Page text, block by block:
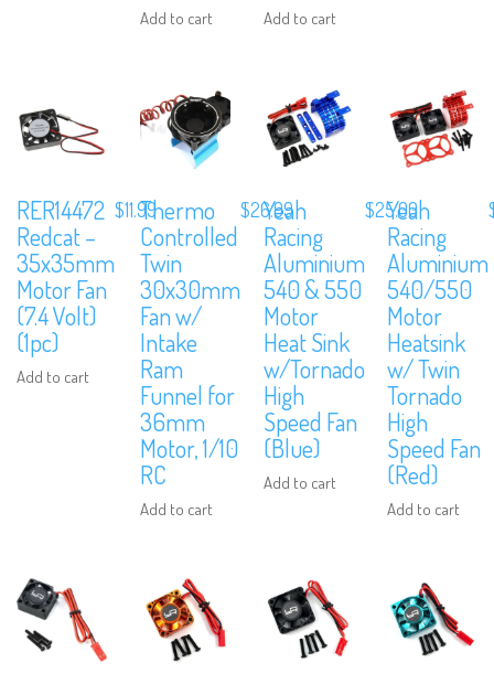
Add to cart Add to cart
RER14472
Redcat –
35x35mm
Motor Fan
(7.4 Volt)
(1pc)
Add to cart
$11.99Thermo
Controlled
Twin
30x30mm
Fan w/
Intake
Ram
Funnel for
36mm
Motor, 1/10
RC
Add to cart
$26.99
Yeah
Racing
Aluminium
540 & 550
Motor
Heat Sink
w/Tornado
High
Speed Fan
(Blue)
Add to cart
$25.00
Yeah
Racing
Aluminium
540/550
Motor
Heatsink
w/ Twin
Tornado
High
Speed Fan
(Red)
Add to cart